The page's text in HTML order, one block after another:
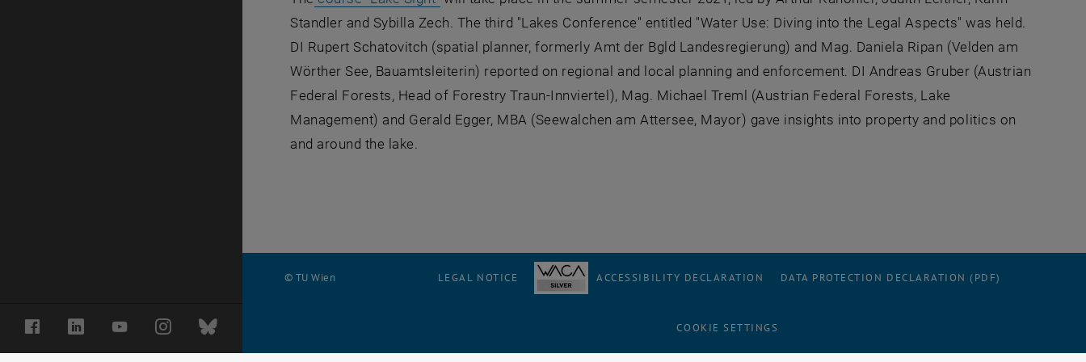
FacebookLinkedInYouTubeInstagramBluesky
Standler and Sybilla Zech. The third "Lakes Conference" entitled "Water Use: Diving into the Legal Aspects" was held.
DI Rupert Schatovitch (spatial planner, formerly Amt der Bgld Landesregierung) and Mag. Daniela Ripan (Velden am
Wörther See, Bauamtsleiterin) reported on regional and local planning and enforcement. DI Andreas Gruber (Austrian
Federal Forests, Head of Forestry Traun-Innviertel), Mag. Michael Treml (Austrian Federal Forests, Lake
Management) and Gerald Egger, MBA (Seewalchen am Attersee, Mayor) gave insights into property and politics on
and around the lake.
© TU Wien LEGAL NOTICE ACCESSIBILITY DECLARATION DATA PROTECTION DECLARATION (PDF)
COOKIE SETTINGS